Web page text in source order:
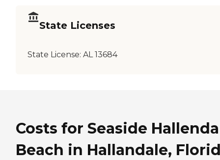
State Licenses
State License: AL 13684
Costs for Seaside
Beach in Hallandale,